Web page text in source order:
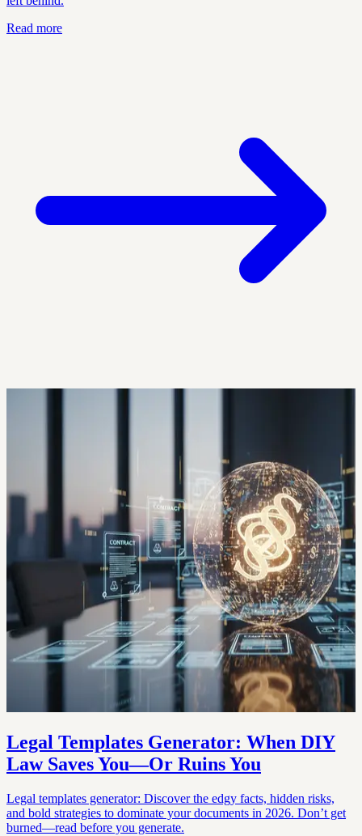
Read more
Legal Templates Generator: When DIY
Law Saves You—Or Ruins You
Legal templates generator: Discover the edgy facts, hidden risks,
and bold strategies to dominate your documents in 2026. Don’t get
burned—read before you generate.